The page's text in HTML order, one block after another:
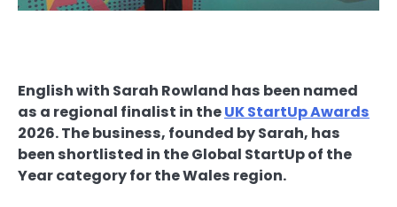
English with Sarah Rowland has been named
as a regional finalist in theUK StartUp Awards
2026. The business, founded by Sarah, has
been shortlisted in the Global StartUp of the
Year category for the Wales region.